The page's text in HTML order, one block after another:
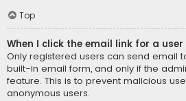
Top
When I click the email link for a
Only registered users can send email
built-in email form, and only if the
feature. This is to prevent malicious
anonymous users.